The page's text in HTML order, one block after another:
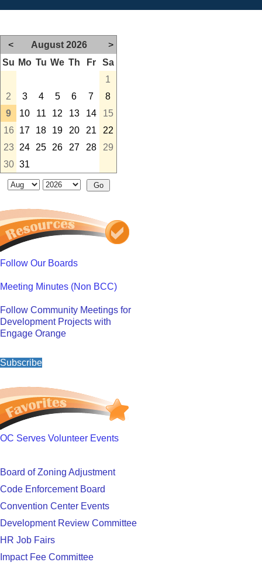
< August 2026
>
Su Mo Tu We Th Fr
Sa
1
2
3 4 5 6 7
8
9
10 11 12 13 14
15
16
17 18 19 20 21
22
23
24 25 26 27 28
29
30 31
Follow Our Boards
Meeting Minutes (Non BCC)
Follow Community Meetings for
Development Projects with
Engage Orange
Subscribe
OC Serves Volunteer Events
Board of Zoning Adjustment
Code Enforcement Board
Convention Center Events
Development Review Committee
HR Job Fairs
Impact Fee Committee